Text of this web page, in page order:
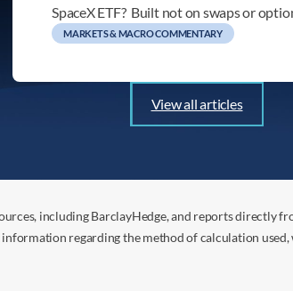
SpaceX ETF? Built not on swaps or
MARKETS & MACRO COMMENTARY
View all articles
including BarclayHedge, and reports directly
regarding the method of calculation